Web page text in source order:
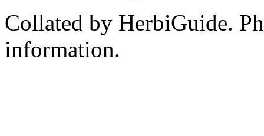
Collated by HerbiGuide.
information.